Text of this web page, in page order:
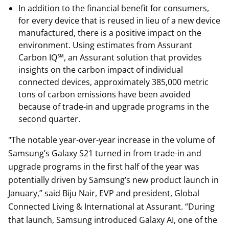
In addition to the financial benefit for consumers,
for every device that is reused in lieu of a new device
manufactured, there is a positive impact on the
environment. Using estimates from Assurant
Carbon IQ℠, an Assurant solution that provides
insights on the carbon impact of individual
connected devices, approximately 385,000 metric
tons of carbon emissions have been avoided
because of trade-in and upgrade programs in the
second quarter.
"The notable year-over-year increase in the volume of
Samsung’s Galaxy S21 turned in from trade-in and
upgrade programs in the first half of the year was
potentially driven by Samsung’s new product launch in
January,” said Biju Nair, EVP and president, Global
Connected Living & International at Assurant. “During
that launch, Samsung introduced Galaxy AI, one of the